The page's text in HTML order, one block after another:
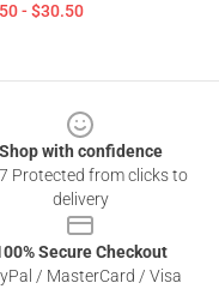
- $30.50
Shop with confidence
Protected from clicks to
delivery
Secure Checkout
/ MasterCard / Visa